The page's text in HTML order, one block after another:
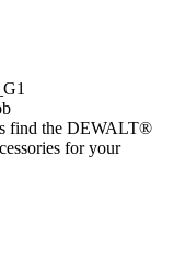
find the DEWALT®
for your